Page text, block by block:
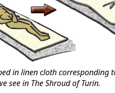
in linen cloth corresponding
see in The Shroud of Turin.